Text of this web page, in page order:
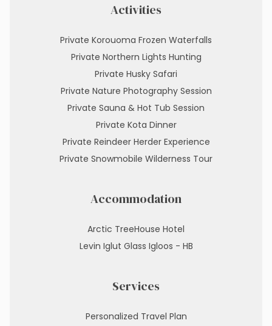
Activities
Private Korouoma Frozen Waterfalls
Private Northern Lights Hunting
Private Husky Safari
Private Nature Photography Session
Private Sauna & Hot Tub Session
Private Kota Dinner
Private Reindeer Herder Experience
Private Snowmobile Wilderness Tour
Accommodation
Arctic TreeHouse Hotel
Levin Iglut Glass Igloos - HB
Services
Personalized Travel Plan